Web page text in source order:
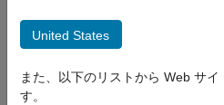
Radio Applications
Get Started with Live RF Signal Capture
must:
FPGA and SoC Devices
.
United States
また、以下のリストから Web サ
す。